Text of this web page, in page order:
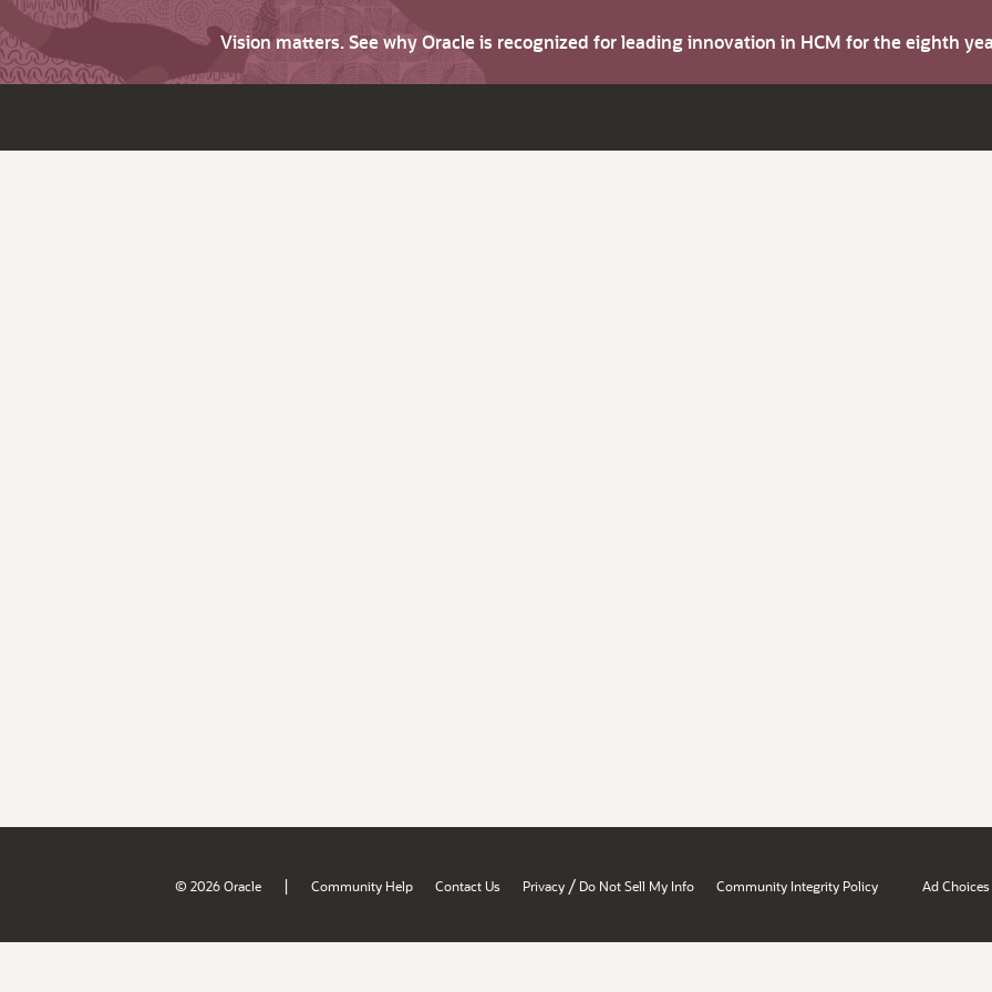
Vision matters. See why Oracle is recognized for leading innovation in HCM for the eighth
© 2026 Oracle | Community Help Contact Us Privacy / Do Not Sell My Info Community Integrity Policy Ad Choices